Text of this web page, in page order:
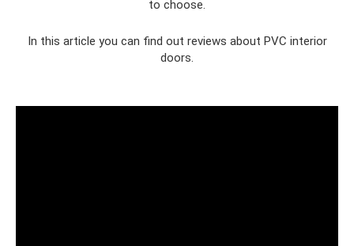
to choose.
In this article you can find out reviews about PVC interior
doors.